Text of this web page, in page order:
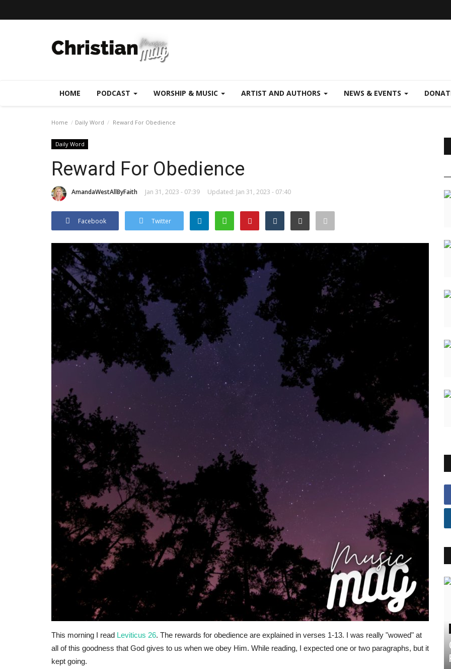
HOME PODCAST WORSHIP & MUSIC ARTIST AND AUTHORS NEWS & EVENTS
Home Daily Word Reward For Obedience
Daily Word
Reward For Obedience
AmandaWestAllByFaith Jan 31, 2023 - 07:39 Updated: Jan 31, 2023 - 07:40
Facebook Twitter
This morning I read Leviticus 26. The rewards for obedience are explained in verses 1-13. I was really "wowed" at
all of this goodness that God gives to us when we obey Him. While reading, I expected one or two paragraphs, but it
kept going.